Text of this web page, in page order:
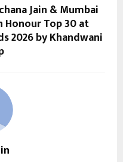
Jain & Mumbai
Honour Top 30 at
2026 by Khandwani